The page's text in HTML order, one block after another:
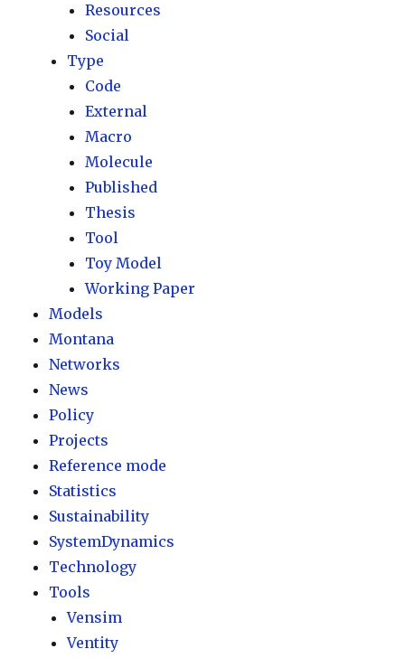
Resources
Social
Type
Code
External
Macro
Molecule
Published
Thesis
Tool
Toy Model
Working Paper
Models
Montana
Networks
News
Policy
Projects
Reference mode
Statistics
Sustainability
SystemDynamics
Technology
Tools
Vensim
Ventity